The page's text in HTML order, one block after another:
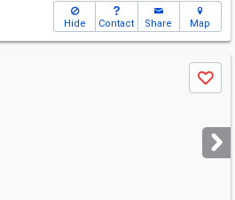
Hide Contact Share Map
Save